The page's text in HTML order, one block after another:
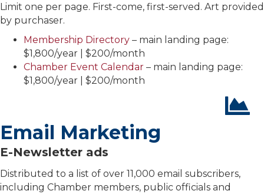
Limit one per page. First-come, first-served. Art provided
by purchaser.
Membership Directory – main landing page:
$1,800/year | $200/month
Chamber Event Calendar – main landing page:
$1,800/year | $200/month
Email Marketing
E-Newsletter ads
Distributed to a list of over 11,000 email subscribers,
including Chamber members, public officials and